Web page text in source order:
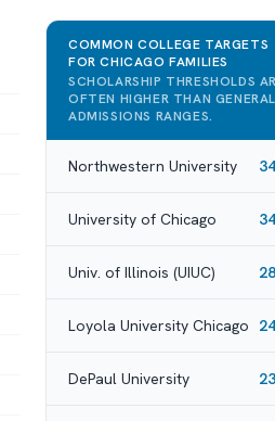
COMMON COLLEGE TARGETS
FOR CHICAGO FAMILIES
SCHOLARSHIP THRESHOLDS
OFTEN HIGHER THAN GENERAL
ADMISSIONS RANGES.
Northwestern University
University of Chicago
Univ. of Illinois (UIUC)
Loyola University Chicago
DePaul University